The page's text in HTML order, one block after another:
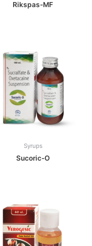
Rikspas-MF
Syrups
Sucoric-O